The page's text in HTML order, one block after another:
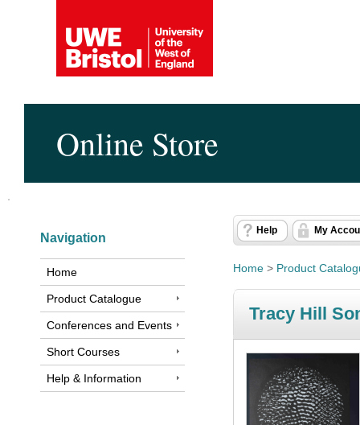
Online Store
Navigation
Home
Product Catalogue
Conferences and Events
Short Courses
Help & Information
Help My
Home > Product
Tracy Hill